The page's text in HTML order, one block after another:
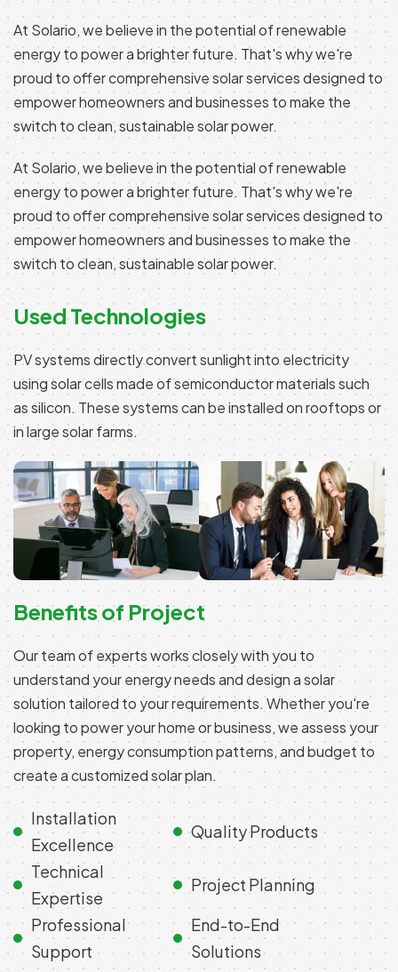
At Solario, we believe in the potential of renewable
energy to power a brighter future. That's why we're
proud to offer comprehensive solar services designed to
empower homeowners and businesses to make the
switch to clean, sustainable solar power.
At Solario, we believe in the potential of renewable
energy to power a brighter future. That's why we're
proud to offer comprehensive solar services designed to
empower homeowners and businesses to make the
switch to clean, sustainable solar power.
Used Technologies
PV systems directly convert sunlight into electricity
using solar cells made of semiconductor materials such
as silicon. These systems can be installed on rooftops or
in large solar farms.
Benefits of Project
Our team of experts works closely with you to
understand your energy needs and design a solar
solution tailored to your requirements. Whether you're
looking to power your home or business, we assess your
property, energy consumption patterns, and budget to
create a customized solar plan.
Installation
Excellence
Quality Products
Technical
Expertise
Project Planning
Professional
Support
End-to-End
Solutions